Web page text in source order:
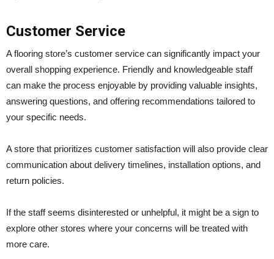
Customer Service
A flooring store’s customer service can significantly impact your
overall shopping experience. Friendly and knowledgeable staff
can make the process enjoyable by providing valuable insights,
answering questions, and offering recommendations tailored to
your specific needs.
A store that prioritizes customer satisfaction will also provide clear
communication about delivery timelines, installation options, and
return policies.
If the staff seems disinterested or unhelpful, it might be a sign to
explore other stores where your concerns will be treated with
more care.